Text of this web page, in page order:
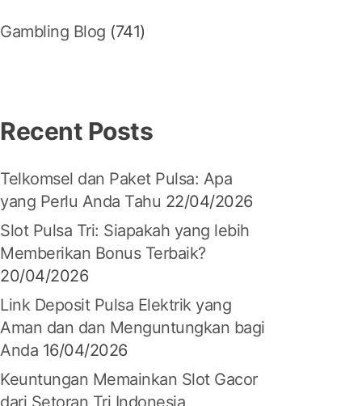
Gambling Blog (741)
Recent Posts
Telkomsel dan Paket Pulsa: Apa
yang Perlu Anda Tahu 22/04/2026
Slot Pulsa Tri: Siapakah yang lebih
Memberikan Bonus Terbaik?
20/04/2026
Link Deposit Pulsa Elektrik yang
Aman dan dan Menguntungkan bagi
Anda 16/04/2026
Keuntungan Memainkan Slot Gacor
dari Setoran Tri Indonesia